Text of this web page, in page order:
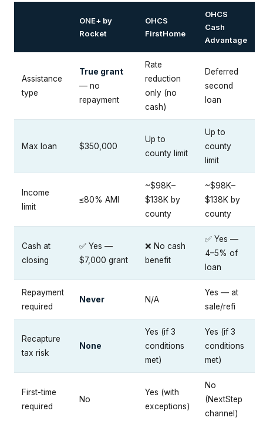
ONE+ by
Rocket
OHCS
FirstHome
OHCS
Cash
Advantage
Assistance
type
True grant
— no
repayment
Rate
reduction
only (no
cash)
Deferred
second
loan
Max loan $350,000
Up to
county limit
Up to
county
limit
Income
limit
≤80% AMI
~$98K–
$138K by
county
~$98K–
$138K by
county
Cash at
closing
✅ Yes —
$7,000 grant
❌ No cash
benefit
✅ Yes —
4–5% of
loan
Repayment
required
Never N/A
Yes — at
sale/refi
Recapture
tax risk
None
Yes (if 3
conditions
met)
Yes (if 3
conditions
met)
First-time
required
No
Yes (with
exceptions)
No
(NextStep
channel)